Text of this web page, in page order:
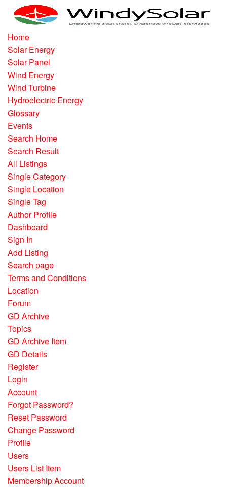
Home
Solar Energy
Solar Panel
Wind Energy
Wind Turbine
Hydroelectric Energy
Glossary
Events
Search Home
Search Result
All Listings
Single Category
Single Location
Single Tag
Author Profile
Dashboard
Sign In
Add Listing
Search page
Terms and Conditions
Location
Forum
GD Archive
Topics
GD Archive Item
GD Details
Register
Login
Account
Forgot Password?
Reset Password
Change Password
Profile
Users
Users List Item
Membership Account